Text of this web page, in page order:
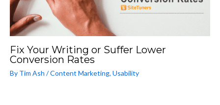
Fix Your Writing or Suffer Lower
Conversion Rates
By Tim Ash /Content Marketing, Usability